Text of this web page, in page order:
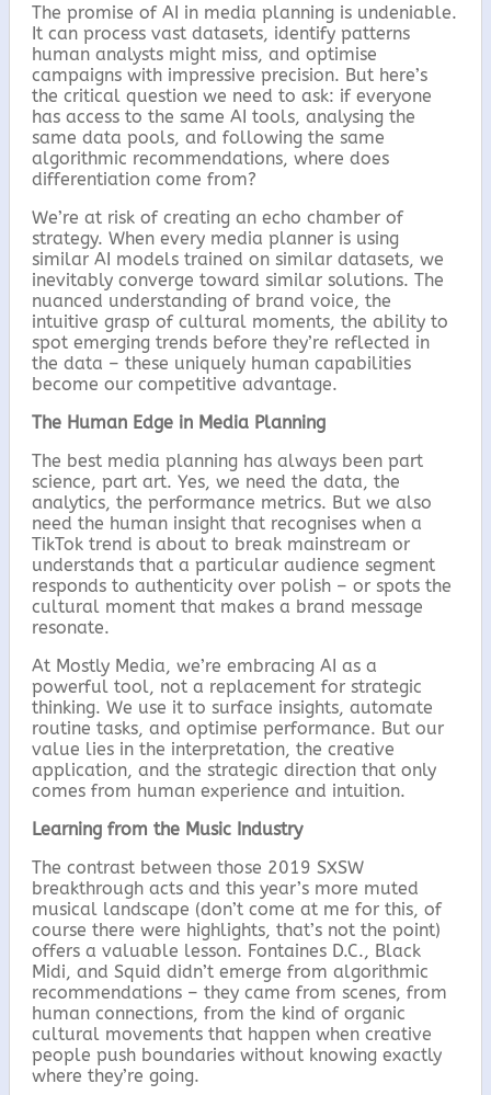
The promise of AI in media planning is undeniable.
It can process vast datasets, identify patterns
human analysts might miss, and optimise
campaigns with impressive precision. But here’s
the critical question we need to ask: if everyone
has access to the same AI tools, analysing the
same data pools, and following the same
algorithmic recommendations, where does
differentiation come from?
We’re at risk of creating an echo chamber of
strategy. When every media planner is using
similar AI models trained on similar datasets, we
inevitably converge toward similar solutions. The
nuanced understanding of brand voice, the
intuitive grasp of cultural moments, the ability to
spot emerging trends before they’re reflected in
the data – these uniquely human capabilities
become our competitive advantage.
The Human Edge in Media Planning
The best media planning has always been part
science, part art. Yes, we need the data, the
analytics, the performance metrics. But we also
need the human insight that recognises when a
TikTok trend is about to break mainstream or
understands that a particular audience segment
responds to authenticity over polish – or spots the
cultural moment that makes a brand message
resonate.
At Mostly Media, we’re embracing AI as a
powerful tool, not a replacement for strategic
thinking. We use it to surface insights, automate
routine tasks, and optimise performance. But our
value lies in the interpretation, the creative
application, and the strategic direction that only
comes from human experience and intuition.
Learning from the Music Industry
The contrast between those 2019 SXSW
breakthrough acts and this year’s more muted
musical landscape (don’t come at me for this, of
course there were highlights, that’s not the point)
offers a valuable lesson. Fontaines D.C., Black
Midi, and Squid didn’t emerge from algorithmic
recommendations – they came from scenes, from
human connections, from the kind of organic
cultural movements that happen when creative
people push boundaries without knowing exactly
where they’re going.